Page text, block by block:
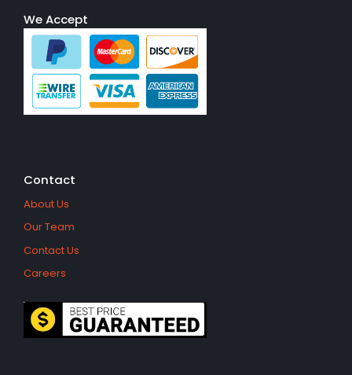
We Accept
Contact
About Us
Our Team
Contact Us
Careers